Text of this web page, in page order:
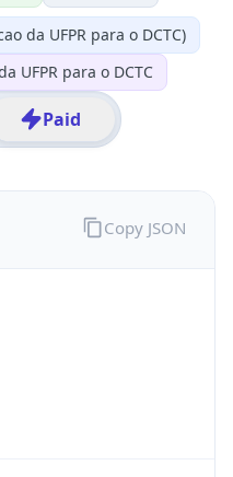
da UFPR para o DCTC)
UFPR para o DCTC
Paid
Copy JSON